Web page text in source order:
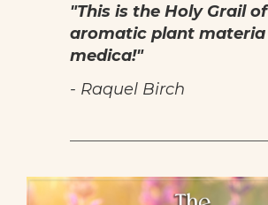
"This is the Holy Grail of
aromatic plant materia
medica!"
- Raquel Birch